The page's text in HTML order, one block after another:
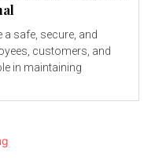
safe, secure, and
customers, and
in maintaining